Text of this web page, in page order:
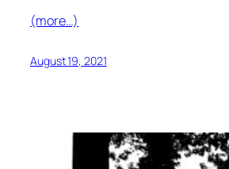
(more…)
August 19, 2021